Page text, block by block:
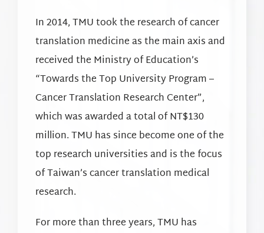
In 2014, TMU took the research of cancer
translation medicine as the main axis and
received the Ministry of Education’s
“Towards the Top University Program –
Cancer Translation Research Center”,
which was awarded a total of NT$130
million. TMU has since become one of the
top research universities and is the focus
of Taiwan’s cancer translation medical
research.
For more than three years, TMU has